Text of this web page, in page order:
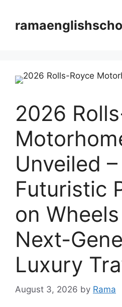
content
2026
Unveiled
Futuristic
on
Next-
Luxury
August 3, 2026 by Rama